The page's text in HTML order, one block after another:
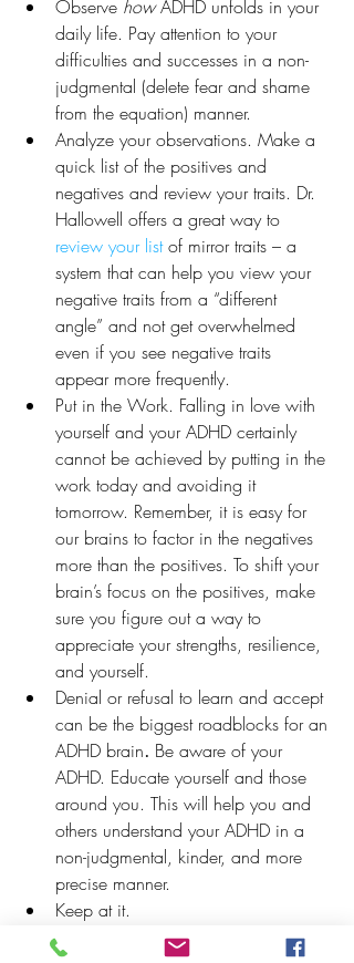
Observe how ADHD unfolds in your
daily life. Pay attention to your
difficulties and successes in a non-
judgmental (delete fear and shame
from the equation) manner.
Analyze your observations. Make a
quick list of the positives and
negatives and review your traits. Dr.
Hallowell offers a great way to
review your list of mirror traits – a
system that can help you view your
negative traits from a “different
angle” and not get overwhelmed
even if you see negative traits
appear more frequently.
Put in the Work. Falling in love with
yourself and your ADHD certainly
cannot be achieved by putting in the
work today and avoiding it
tomorrow. Remember, it is easy for
our brains to factor in the negatives
more than the positives. To shift your
brain’s focus on the positives, make
sure you figure out a way to
appreciate your strengths, resilience,
and yourself.
Denial or refusal to learn and accept
can be the biggest roadblocks for an
ADHD brain. Be aware of your
ADHD. Educate yourself and those
around you. This will help you and
others understand your ADHD in a
non-judgmental, kinder, and more
precise manner.
Keep at it.